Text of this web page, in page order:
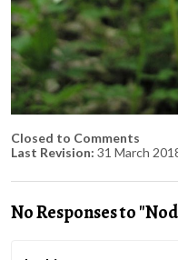
Closed to Comments
Last Revision: 31 March
No Responses to